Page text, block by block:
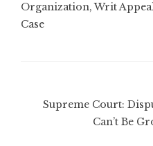
Organization,Writ
Case
Supreme Court:
Can’t Be